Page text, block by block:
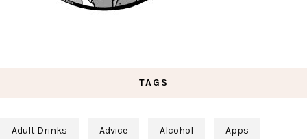
TAGS
Adult Drinks Advice Alcohol Apps